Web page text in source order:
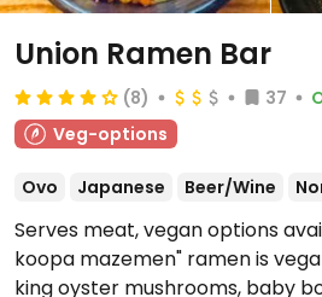
Union Ramen Bar
(8) 37
Veg-options
Ovo Japanese Beer/Wine
Serves meat, vegan options
koopa mazemen" ramen is
king oyster mushrooms, baby